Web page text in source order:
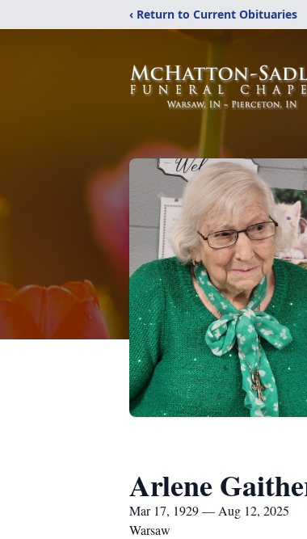
‹ Return to Current Obituaries
Arlene
Mar 17, 1929 — Aug 12, 2025
Warsaw